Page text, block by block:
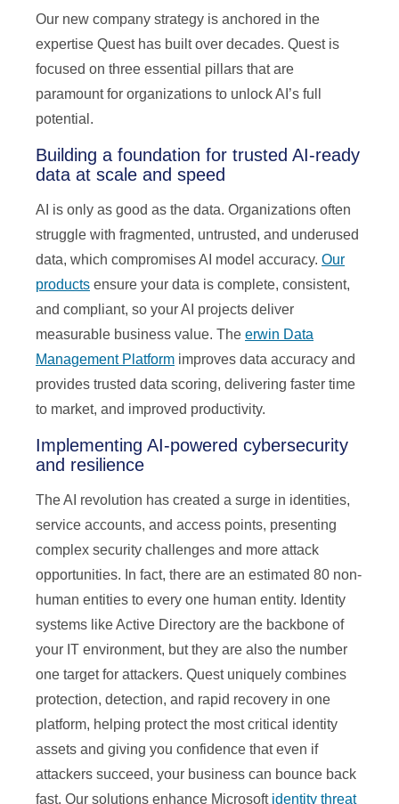
Our new company strategy is anchored in the
expertise Quest has built over decades. Quest is
focused on three essential pillars that are
paramount for organizations to unlock AI’s full
potential.
Building a foundation for trusted AI-ready
data at scale and speed
AI is only as good as the data. Organizations often
struggle with fragmented, untrusted, and underused
data, which compromises AI model accuracy. Our
products ensure your data is complete, consistent,
and compliant, so your AI projects deliver
measurable business value. The erwin Data
Management Platform improves data accuracy and
provides trusted data scoring, delivering faster time
to market, and improved productivity.
Implementing AI-powered cybersecurity
and resilience
The AI revolution has created a surge in identities,
service accounts, and access points, presenting
complex security challenges and more attack
opportunities. In fact, there are an estimated 80 non-
human entities to every one human entity. Identity
systems like Active Directory are the backbone of
your IT environment, but they are also the number
one target for attackers. Quest uniquely combines
protection, detection, and rapid recovery in one
platform, helping protect the most critical identity
assets and giving you confidence that even if
attackers succeed, your business can bounce back
fast. Our solutions enhance Microsoft identity threat